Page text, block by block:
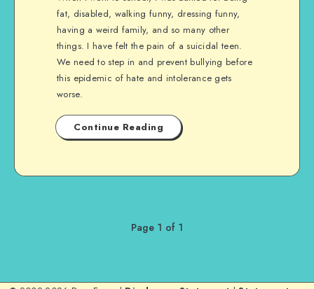
fat, disabled, walking funny, dressing funny,
having a weird family, and so many other
things. I have felt the pain of a suicidal teen.
We need to step in and prevent bullying before
this epidemic of hate and intolerance gets
worse.
Continue Reading
Page 1 of 1